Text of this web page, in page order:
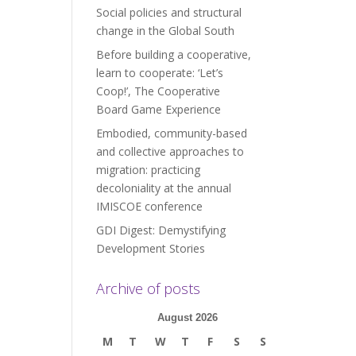
Social policies and structural
change in the Global South
Before building a cooperative,
learn to cooperate: ‘Let’s
Coop!’, The Cooperative
Board Game Experience
Embodied, community-based
and collective approaches to
migration: practicing
decoloniality at the annual
IMISCOE conference
GDI Digest: Demystifying
Development Stories
Archive of posts
August 2026
M T W T F S S